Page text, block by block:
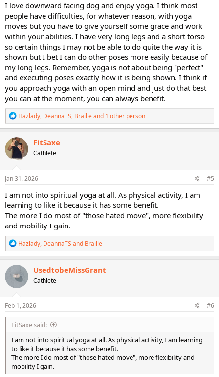
I love downward facing dog and enjoy yoga. I think most
people have difficulties, for whatever reason, with yoga
moves but you have to give yourself some grace and work
within your abilities. I have very long legs and a short torso
so certain things I may not be able to do quite the way it is
shown but I bet I can do other poses more easily because of
my long legs. Remember, yoga is not about being "perfect"
and executing poses exactly how it is being shown. I think if
you approach yoga with an open mind and just do that best
you can at the moment, you can always benefit.
R
e
a
c
t
o
n
s
Hazlady, DeannaTS, Brailleand 1 other person
FitSaxe
Cathlete
Jan 31, 2026 #5
I am not into spiritual yoga at all. As physical activity, I am
learning to like it because it has some benefit.
The more I do most of "those hated move", more flexibility
and mobility I gain.
R
e
a
c
t
i
o
n
s
Hazlady, DeannaTS and Braille
UsedtobeMissGrant
Cathlete
Feb 1, 2026 #6
FitSaxe said:
I am not into spiritual yoga at all. As physical activity, I am learning
to like it because it has some benefit.
The more I do most of "those hated move", more flexibility and
mobility I gain.